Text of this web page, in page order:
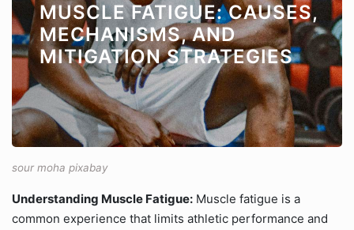
MUSCLE FATIGUE: CAUSES,
MECHANISMS, AND
MITIGATION STRATEGIES
sour moha pixabay
Understanding Muscle Fatigue: Muscle fatigue is a
common experience that limits athletic performance and